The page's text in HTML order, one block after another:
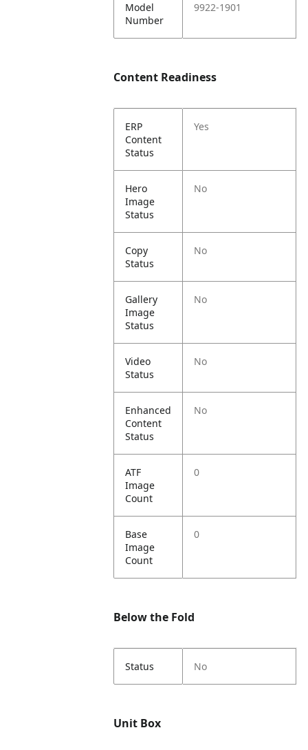
Model
Number
9922-1901
Content Readiness
ERP
Content
Status
Yes
Hero
Image
Status
No
Copy
Status
No
Gallery
Image
Status
No
Video
Status
No
Enhanced
Content
Status
No
ATF
Image
Count
0
Base
Image
Count
0
Below the Fold
Status No
Unit Box